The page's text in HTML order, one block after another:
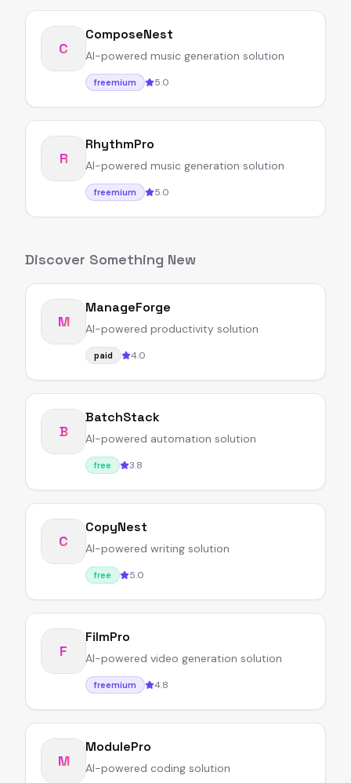
C
ComposeNest
AI-powered music generation solution
freemium 5.0
R
RhythmPro
AI-powered music generation solution
freemium 5.0
Discover Something New
M
ManageForge
AI-powered productivity solution
paid 4.0
B
BatchStack
AI-powered automation solution
free 3.8
C
CopyNest
AI-powered writing solution
free 5.0
F
FilmPro
AI-powered video generation solution
freemium 4.8
M
ModulePro
AI-powered coding solution